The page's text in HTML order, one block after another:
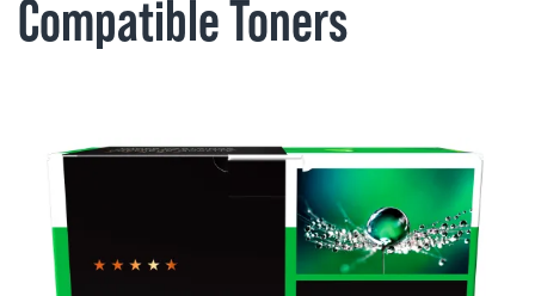
Compatible Toners